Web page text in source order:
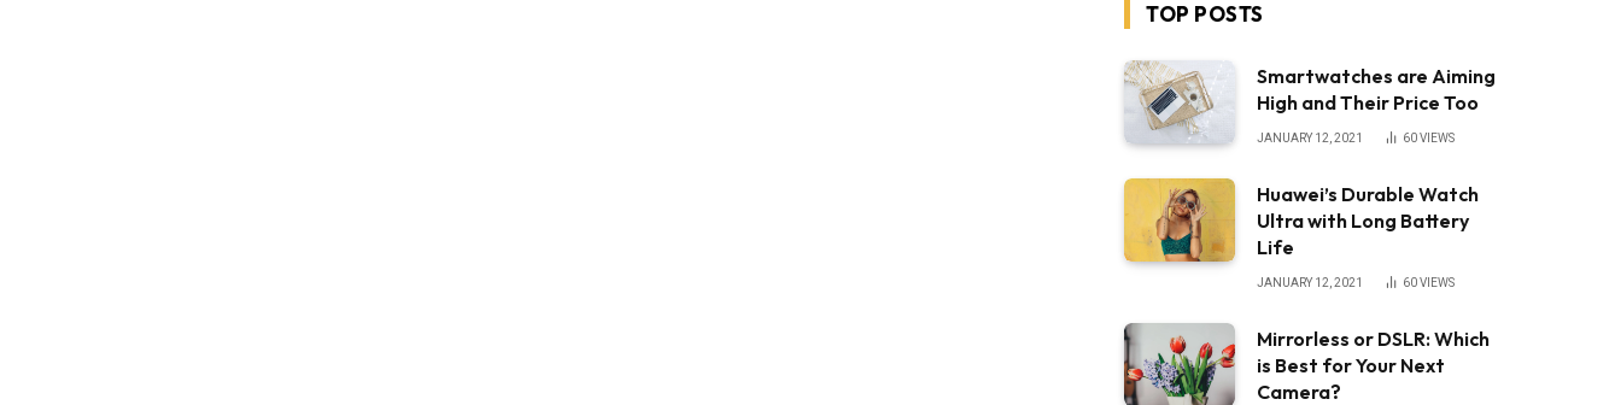
TOP POSTS
Smartwatches are Aiming
High and Their Price Too
JANUARY 12, 2021 60VIEWS
Huawei’s Durable Watch
Ultra with Long Battery
Life
JANUARY 12, 2021 60VIEWS
Mirrorless or DSLR: Which
is Best for Your Next
Camera?